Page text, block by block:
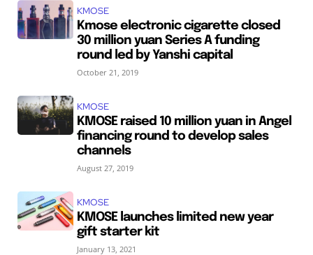
KMOSE
Kmose electronic cigarette closed
30 million yuan Series A funding
round led by Yanshi capital
October 21, 2019
KMOSE
KMOSE raised 10 million yuan in Angel
financing round to develop sales
channels
August 27, 2019
KMOSE
KMOSE launches limited new year
gift starter kit
January 13, 2021